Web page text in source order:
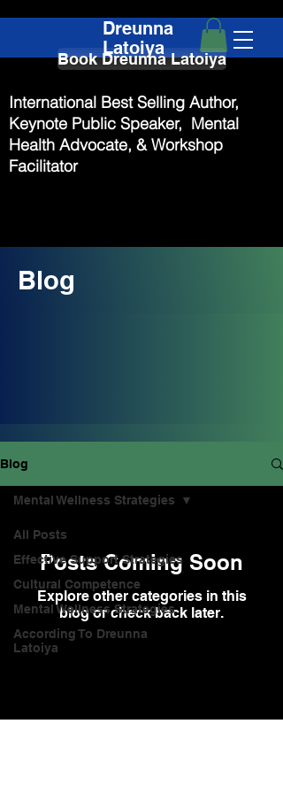
Dreunna
Latoiya
International Best Selling Author,
Keynote Public Speaker, Mental
Health Advocate, & Workshop
Facilitator
Book Dreunna Latoiya
Blog
Blog
All Posts
Effective Support Strategies
Cultural Competence
Mental Wellness Strategies
According To Dreunna
Latoiya
Mental Wellness Strategies
Posts Coming Soon
Explore other categories in this
blog or check back later.